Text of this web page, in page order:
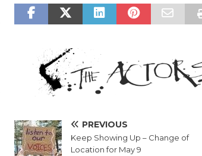
PREVIOUS
Keep Showing Up – Change of
Location for May 9